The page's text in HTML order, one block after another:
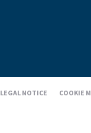
LEGAL NOTICE COOKIE